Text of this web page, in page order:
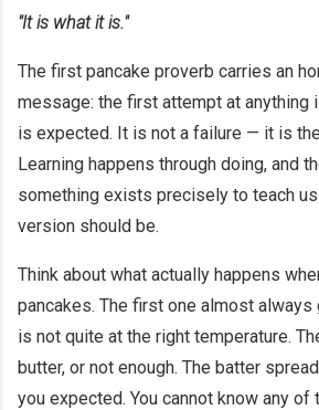
"It is what it is."
The first pancake proverb carries an
message: the first attempt at anything
is expected. It is not a failure — it is
Learning happens through doing, and
something exists precisely to teach
version should be.
Think about what actually happens
pancakes. The first one almost always
is not quite at the right temperature.
butter, or not enough. The batter
you expected. You cannot know any